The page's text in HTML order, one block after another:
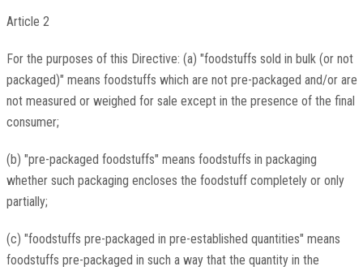
Article 2
For the purposes of this Directive: (a) "foodstuffs sold in bulk (or not
packaged)" means foodstuffs which are not pre-packaged and/or are
not measured or weighed for sale except in the presence of the final
consumer;
(b) "pre-packaged foodstuffs" means foodstuffs in packaging
whether such packaging encloses the foodstuff completely or only
partially;
(c) "foodstuffs pre-packaged in pre-established quantities" means
foodstuffs pre-packaged in such a way that the quantity in the